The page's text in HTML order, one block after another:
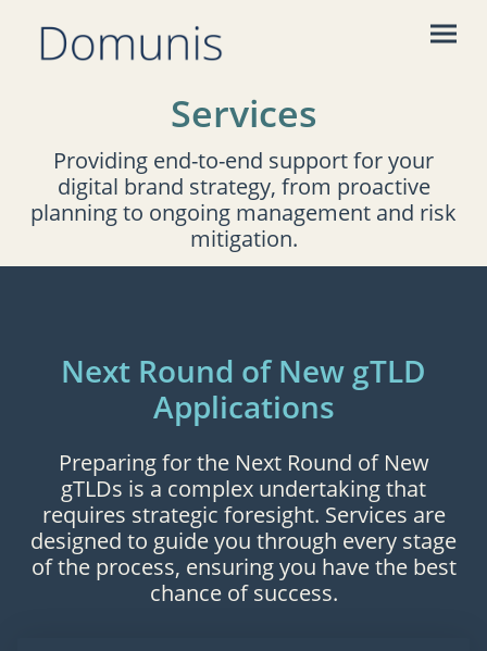
Services
Providing end-to-end support for your
digital brand strategy, from proactive
planning to ongoing management and risk
mitigation.
Next Round of New gTLD
Applications
Preparing for the Next Round of New
gTLDs is a complex undertaking that
requires strategic foresight. Services are
designed to guide you through every stage
of the process, ensuring you have the best
chance of success.